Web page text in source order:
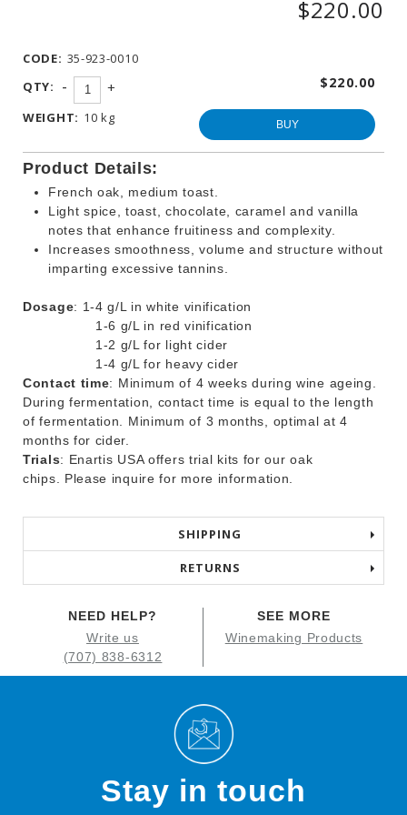
OTHER
BEVERAGE
PRODUCTS
PROMOTIONS
$220.00
CODE: 35-923-0010
QTY:
- + $220.00
WEIGHT: 10 kg BUY
Product Details:
French oak, medium toast.
Light spice, toast, chocolate, caramel and vanilla
notes that enhance fruitiness and complexity.
Increases smoothness, volume and structure without
imparting excessive tannins.
Dosage: 1-4 g/L in white vinification
1-6 g/L in red vinification
1-2 g/L for light cider
1-4 g/L for heavy cider
Contact time: Minimum of 4 weeks during wine ageing.
During fermentation, contact time is equal to the length
of fermentation. Minimum of 3 months, optimal at 4
months for cider.
Trials: Enartis USA offers trial kits for our oak
chips. Please inquire for more information.
SHIPPING
RETURNS
NEED HELP?
Write us
(707) 838-6312
SEE MORE
Winemaking Products
Stay in touch